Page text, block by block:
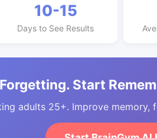
10-15
Days to See Results
Start
adults 25+. Improve memory,